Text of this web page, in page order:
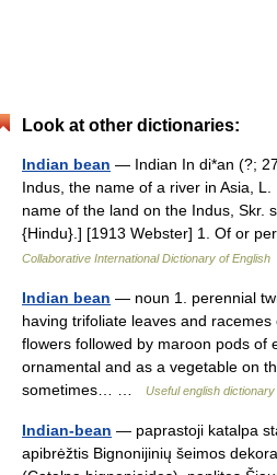
Look at other dictionaries:
Indian bean — Indian In di*an (?;
Indus, the name of a river in Asia, L.
name of the land on the Indus, Skr.
{Hindu}.] [1913 Webster] 1. Of or
Collaborative International Dictionary of English
Indian bean — noun 1. perennial
having trifoliate leaves and
flowers followed by maroon pods of
ornamental and as a vegetable on
sometimes… …
Useful english dictionary
Indian-bean — paprastoji katalpa
apibrėžtis Bignonijinių šeimos